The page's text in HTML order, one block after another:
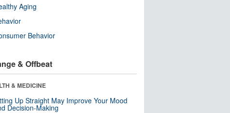
Aging
Behavior
& Offbeat
& MEDICINE
Up Straight May Improve Your Mood
Decision-Making